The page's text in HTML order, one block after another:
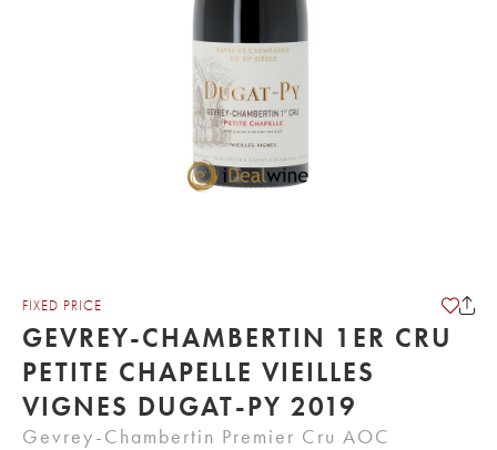
FIXED PRICE
GEVREY-CHAMBERTIN 1ER CRU
PETITE CHAPELLE VIEILLES
VIGNES DUGAT-PY 2019
Gevrey-Chambertin Premier Cru AOC